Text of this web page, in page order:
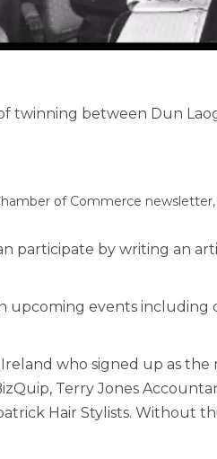
Member
Chamber
WIBA 2019
twinning between Dun
of Commerce
participate by writing an
upcoming events including
who signed up as the
Terry Jones
Hair Stylists.